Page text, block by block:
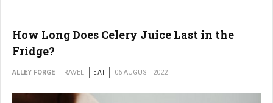
How Long Does Celery Juice Last in the
Fridge?
ALLEY FORGE TRAVEL EAT 06 AUGUST 2022